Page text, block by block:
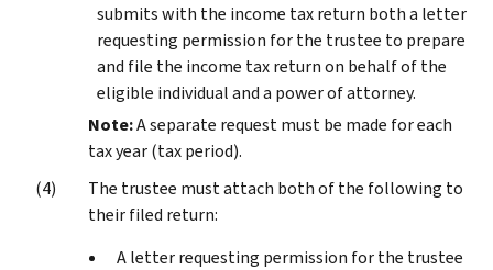
submits with the income tax return both a letter
requesting permission for the trustee to prepare
and file the income tax return on behalf of the
eligible individual and a power of attorney.
Note:A separate request must be made for each
tax year (tax period).
The trustee must attach both of the following to
their filed return:
A letter requesting permission for the trustee